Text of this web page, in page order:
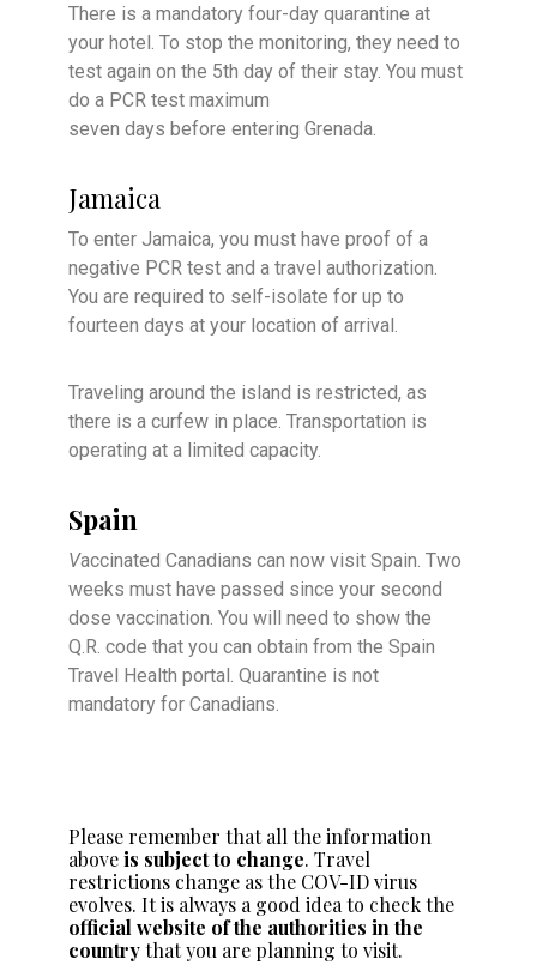
There is a mandatory four-day quarantine at
your hotel. To stop the monitoring, they need to
test again on the 5th day of their stay. You must
do a PCR test maximum
seven days before entering Grenada.
Jamaica
To enter Jamaica, you must have proof of a
negative PCR test and a travel authorization.
You are required to self-isolate for up to
fourteen days at your location of arrival.
Traveling around the island is restricted, as
there is a curfew in place. Transportation is
operating at a limited capacity.
Spain
Vaccinated Canadians can now visit Spain. Two
weeks must have passed since your second
dose vaccination. You will need to show the
Q.R. code that you can obtain from the Spain
Travel Health portal. Quarantine is not
mandatory for Canadians.
Please remember that all the information
aboveis subject to change. Travel
restrictions change as the COV-ID virus
evolves. It is always a good idea to check the
official website of the authorities in the
countrythat you are planning to visit.